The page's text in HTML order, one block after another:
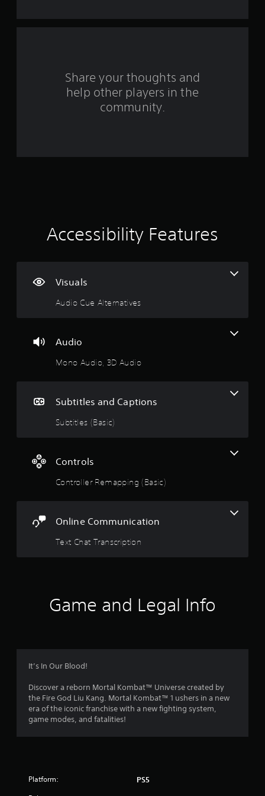
Share your thoughts and
help other players in the
community.
Accessibility Features
Visuals
Audio Cue Alternatives
Audio
Mono Audio, 3D Audio
Subtitles and Captions
Subtitles (Basic)
Controls
Controller Remapping (Basic)
Online Communication
Text Chat Transcription
Game and Legal Info
It’s In Our Blood!
Discover a reborn Mortal Kombat™ Universe created by
the Fire God Liu Kang. Mortal Kombat™ 1 ushers in a new
era of the iconic franchise with a new fighting system,
game modes, and fatalities!
Platform: PS5